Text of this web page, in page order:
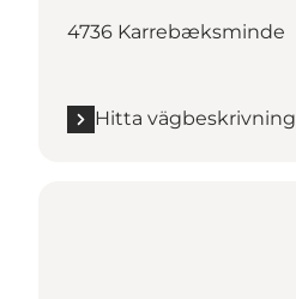
4736 Karrebæksminde
Hitta vägbeskrivning